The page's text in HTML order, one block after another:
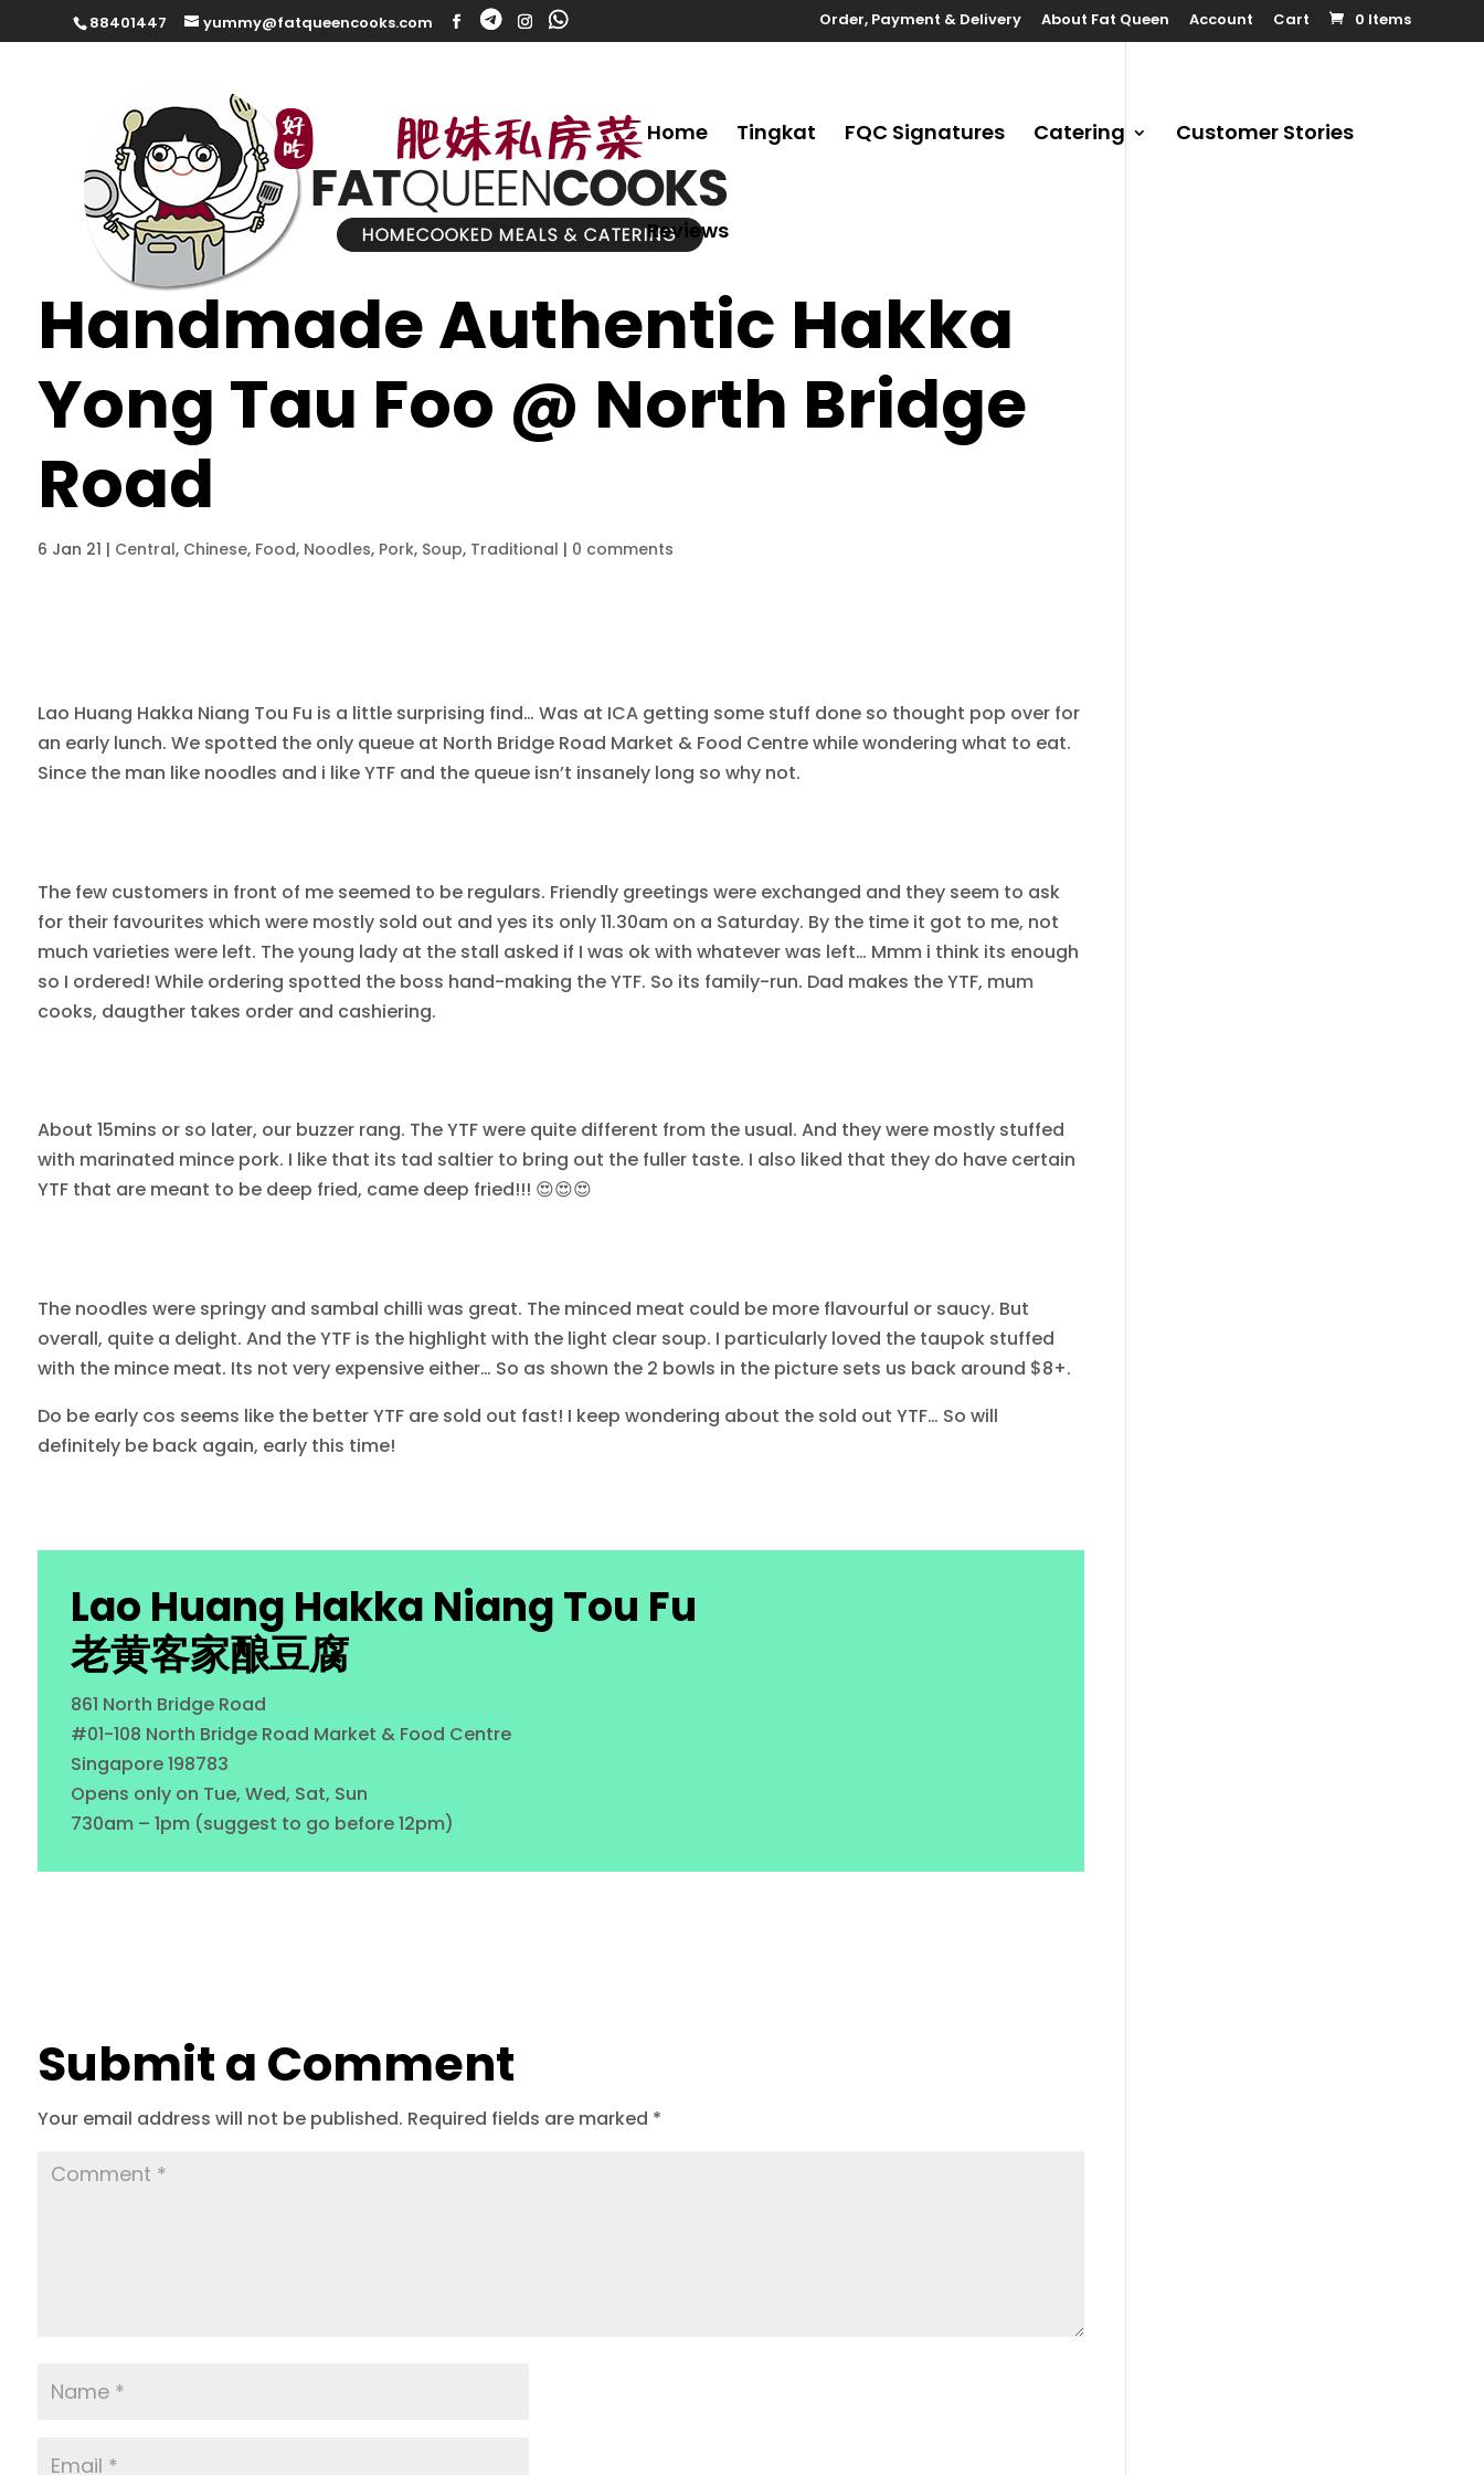
88401447 yummy@fatqueencooks.com Order, Payment & Delivery About Fat Queen Account Cart 0 Items
Home Tingkat FQC Signatures Catering Customer Stories
Reviews
Handmade Authentic Hakka
Yong Tau Foo @ North Bridge
Road
6 Jan 21 | Central, Chinese, Food, Noodles, Pork, Soup, Traditional | 0 comments
Lao Huang Hakka Niang Tou Fu is a little surprising find… Was at ICA getting some stuff done so thought pop over for
an early lunch. We spotted the only queue at North Bridge Road Market & Food Centre while wondering what to eat.
Since the man like noodles and i like YTF and the queue isn’t insanely long so why not.
The few customers in front of me seemed to be regulars. Friendly greetings were exchanged and they seem to ask
for their favourites which were mostly sold out and yes its only 11.30am on a Saturday. By the time it got to me, not
much varieties were left. The young lady at the stall asked if I was ok with whatever was left… Mmm i think its enough
so I ordered! While ordering spotted the boss hand-making the YTF. So its family-run. Dad makes the YTF, mum
cooks, daugther takes order and cashiering.
About 15mins or so later, our buzzer rang. The YTF were quite different from the usual. And they were mostly stuffed
with marinated mince pork. I like that its tad saltier to bring out the fuller taste. I also liked that they do have certain
YTF that are meant to be deep fried, came deep fried!!! 😍😍😍
The noodles were springy and sambal chilli was great. The minced meat could be more flavourful or saucy. But
overall, quite a delight. And the YTF is the highlight with the light clear soup. I particularly loved the taupok stuffed
with the mince meat. Its not very expensive either… So as shown the 2 bowls in the picture sets us back around $8+.
Do be early cos seems like the better YTF are sold out fast! I keep wondering about the sold out YTF… So will
definitely be back again, early this time!
Lao Huang Hakka Niang Tou Fu
老黄客家酿豆腐
861 North Bridge Road
#01-108 North Bridge Road Market & Food Centre
Singapore 198783
Opens only on Tue, Wed, Sat, Sun
730am – 1pm (suggest to go before 12pm)
Submit a Comment
Your email address will not be published. Required fields are marked *